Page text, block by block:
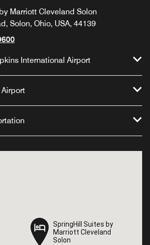
Marriott Cleveland Solon
Solon, Ohio, USA, 44139
International Airport
SpringHill Suites by
Marriott Cleveland
Solon
SpringHill Suites by
Marriott Cleveland
Solon